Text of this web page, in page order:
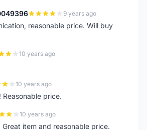
9 years ago
reasonable price. Will buy
10 years ago
10 years ago
Reasonable price.
10 years ago
Great item and reasonable price.